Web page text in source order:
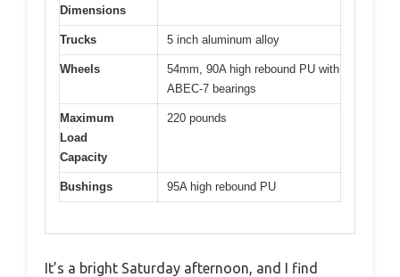
Dimensions
Trucks 5 inch aluminum alloy
Wheels
54mm, 90A high rebound PU with
ABEC-7 bearings
Maximum
Load
Capacity
220 pounds
Bushings 95A high rebound PU
It’s a bright Saturday afternoon, and I find